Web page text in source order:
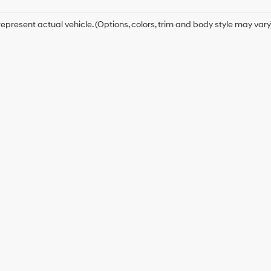
actual vehicle. (Options, colors, trim and body style may